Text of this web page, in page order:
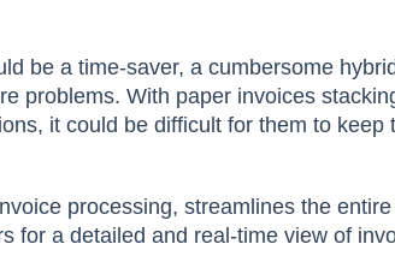
be a time-saver, a cumbersome
problems. With paper invoices
it could be difficult for them to keep
processing, streamlines the
for a detailed and real-time view of